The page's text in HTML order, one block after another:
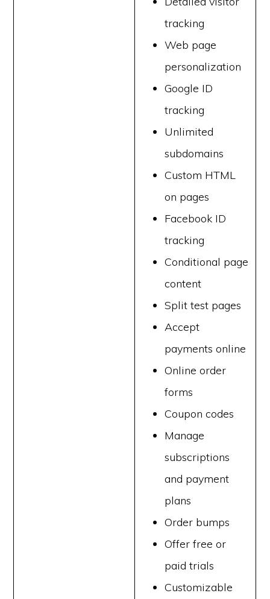
tracking
Web page
personalization
Google ID
tracking
Unlimited
subdomains
Custom HTML
on pages
Facebook ID
tracking
Conditional page
content
Split test pages
Accept
payments online
Online order
forms
Coupon codes
Manage
subscriptions
and payment
plans
Order bumps
Offer free or
paid trials
Customizable